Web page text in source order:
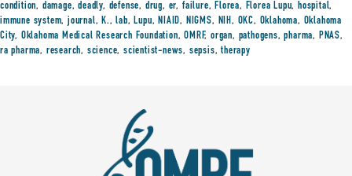
condition, damage,deadly, defense, drug, er, failure,Florea, Florea Lupu, hospital,
immune system,journal,K.,lab,Lupu,NIAID, NIGMS, NIH, OKC, Oklahoma, Oklahoma
City, Oklahoma Medical Research Foundation,OMRF,organ, pathogens,pharma, PNAS,
ra pharma, research, science,scientist-news, sepsis,therapy